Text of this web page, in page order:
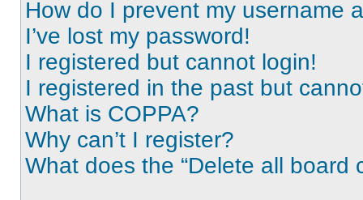
How do I prevent my username
I’ve lost my password!
I registered but cannot login!
I registered in the past but
What is COPPA?
Why can’t I register?
What does the “Delete all board